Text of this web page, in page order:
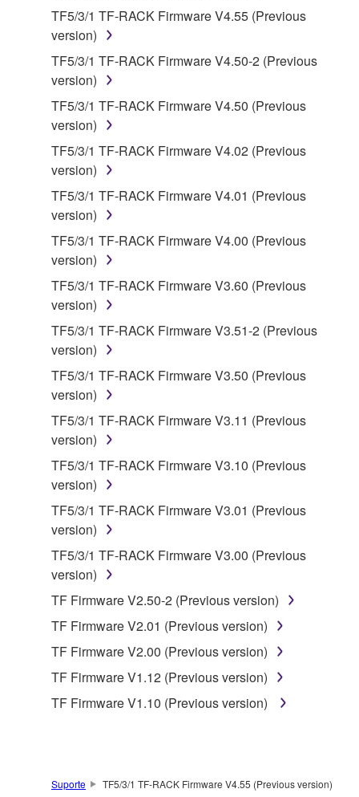
SOFTWARE.
SOFTWARE from one computer to another or
share the SOFTWARE in a network with other
computers.
You may not use the SOFTWARE to distribute
illegal data or data that violates public policy.
You may not initiate services based on the use
of the SOFTWARE without permission by
Yamaha Corporation.
You may not use the SOFTWARE in any
manner that might infringe third party
copyrighted material or material that is subject
to other third party proprietary rights, unless
the material or you are otherwise legally
entitled to use.
Copyrighted data, including but not limited to MIDI
SOFTWARE, are subject to the following restrictions
which you must observe.
Data received by means of the SOFTWARE
may not be used for any commercial purposes
without permission of the copyright owner.
Data received by means of the SOFTWARE
may not be duplicated, transferred, or
listeners in public without permission of the
copyright owner.
The encryption of data received by means of
the SOFTWARE may not be removed nor may
permission of the copyright owner.
This Agreement becomes effective on the day that
TF5/3/1 TF-RACK Firmware V4.55 (Previous
version)
TF5/3/1 TF-RACK Firmware V4.50-2 (Previous
version)
TF5/3/1 TF-RACK Firmware V4.50 (Previous
version)
TF5/3/1 TF-RACK Firmware V4.02 (Previous
version)
TF5/3/1 TF-RACK Firmware V4.01 (Previous
version)
TF5/3/1 TF-RACK Firmware V4.00 (Previous
version)
TF5/3/1 TF-RACK Firmware V3.60 (Previous
version)
TF5/3/1 TF-RACK Firmware V3.51-2 (Previous
version)
TF5/3/1 TF-RACK Firmware V3.50 (Previous
version)
TF5/3/1 TF-RACK Firmware V3.11 (Previous
version)
TF5/3/1 TF-RACK Firmware V3.10 (Previous
version)
TF5/3/1 TF-RACK Firmware V3.01 (Previous
version)
TF5/3/1 TF-RACK Firmware V3.00 (Previous
version)
TF Firmware V2.50-2 (Previous version)
TF Firmware V2.01 (Previous version)
TF Firmware V2.00 (Previous version)
TF Firmware V1.12 (Previous version)
TF Firmware V1.10 (Previous version)
Suporte TF5/3/1 TF-RACK Firmware V4.55 (Previous version)